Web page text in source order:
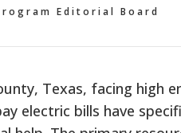
Editorial Board
Texas, facing high
electric bills have